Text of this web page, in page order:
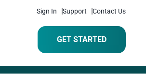
Sign In Support Contact Us
GET STARTED